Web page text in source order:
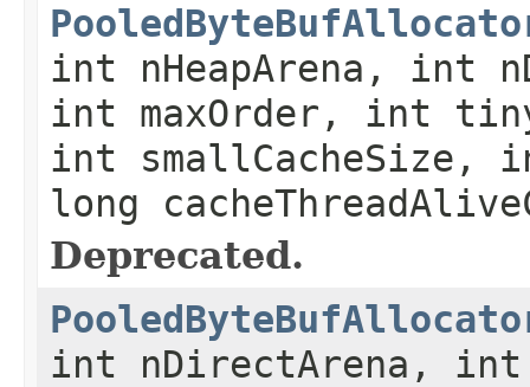
int nHeapArena, int
int maxOrder, int
int smallCacheSize,
long
Deprecated.
int nDirectArena, int